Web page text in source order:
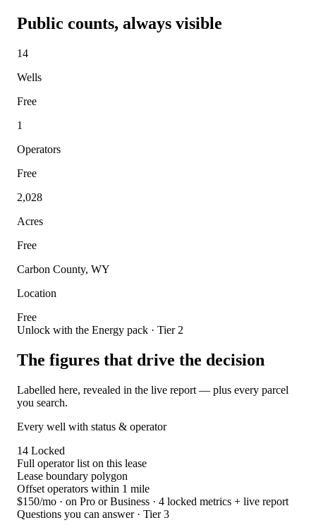
Public counts, always visible
14
Wells
Free
1
Operators
Free
2,028
Acres
Free
Carbon County, WY
Location
Free
Unlock with the Energy pack · Tier 2
The figures that drive the decision
Labelled here, revealed in the live report — plus every parcel
you search.
Every well with status & operator
14 Locked
Full operator list on this lease
Lease boundary polygon
Offset operators within 1 mile
$150/mo · on Pro or Business · 4 locked metrics + live report
Questions you can answer · Tier 3